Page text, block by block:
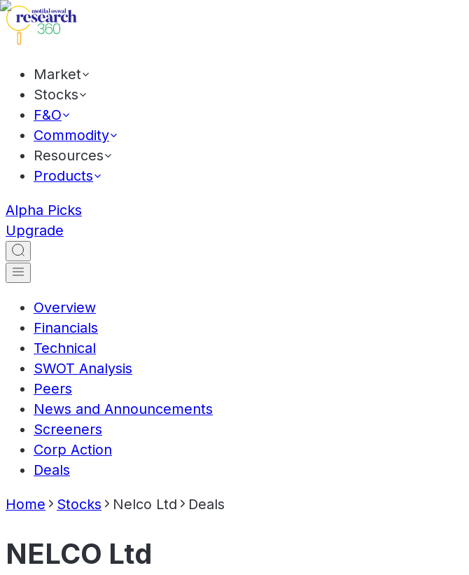
Market
Stocks
F&O
Commodity
Resources
Products
Alpha Picks
Upgrade
Overview
Financials
Technical
SWOT Analysis
Peers
News and Announcements
Screeners
Corp Action
Deals
Home Stocks Nelco Ltd Deals
NELCO Ltd